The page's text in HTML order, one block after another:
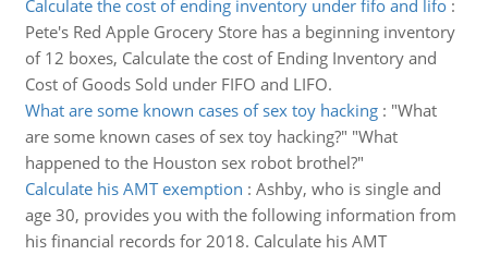
Calculate the cost of ending inventory under fifo and lifo:
Pete's Red Apple Grocery Store has a beginning inventory
of 12 boxes, Calculate the cost of Ending Inventory and
Cost of Goods Sold under FIFO and LIFO.
What are some known cases of sex toy hacking: "What
are some known cases of sex toy hacking?" "What
happened to the Houston sex robot brothel?"
Calculate his AMT exemption : Ashby, who is single and
age 30, provides you with the following information from
his financial records for 2018. Calculate his AMT